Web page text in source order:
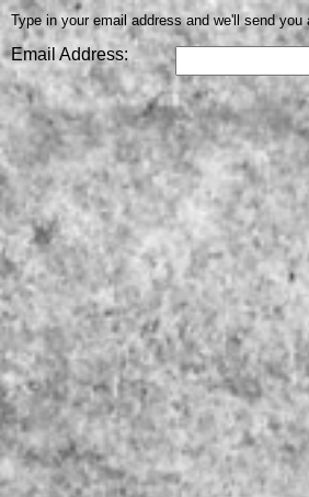
Type in your email address and we'll send you
Email Address: